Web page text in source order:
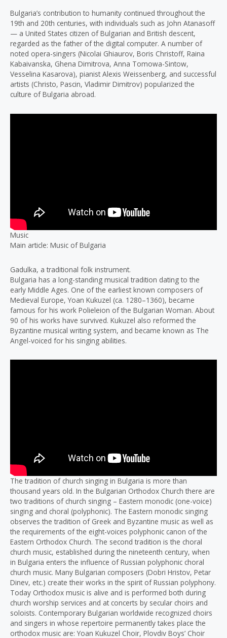
Bulgaria’s contribution to humanity continued throughout the
19th and 20th centuries, with individuals such as John Atanasoff
— a United States citizen of Bulgarian and British descent,
regarded as the father of the digital computer. A number of
noted opera-singers (Nicolai Ghiaurov, Boris Christoff, Raina
Kabaivanska, Ghena Dimitrova, Anna Tomowa-Sintow,
Vesselina Kasarova), pianist Alexis Weissenberg, and successful
artists (Christo, Pascin, Vladimir Dimitrov) popularized the
culture of Bulgaria abroad.
Music
Main article: Music of Bulgaria
Gadulka, a traditional folk instrument.
Bulgaria has a long-standing musical tradition dating to the
early Middle Ages. One of the earliest known composers of
Medieval Europe, Yoan Kukuzel (ca. 1280–1360), became
famous for his work Polieleion of the Bulgarian Woman. About
90 of his works have survived. Kukuzel also reformed the
Byzantine musical writing system, and became known as The
Angel-voiced for his singing abilities.
The tradition of church singing in Bulgaria is more than
thousand years old. In the Bulgarian Orthodox Church there are
two traditions of church singing – Eastern monodic (one-voice)
singing and choral (polyphonic). The Eastern monodic singing
observes the tradition of Greek and Byzantine music as well as
the requirements of the eight-voices polyphonic canon of the
Eastern Orthodox Church. The second tradition is the choral
church music, established during the nineteenth century, when
in Bulgaria enters the influence of Russian polyphonic choral
church music. Many Bulgarian composers (Dobri Hristov, Petar
Dinev, etc.) create their works in the spirit of Russian polyphony.
Today Orthodox music is alive and is performed both during
church worship services and at concerts by secular choirs and
soloists. Contemporary Bulgarian worldwide recognized choirs
and singers in whose repertoire permanently takes place the
orthodox music are: Yoan Kukuzel Choir, Plovdiv Boys’ Choir